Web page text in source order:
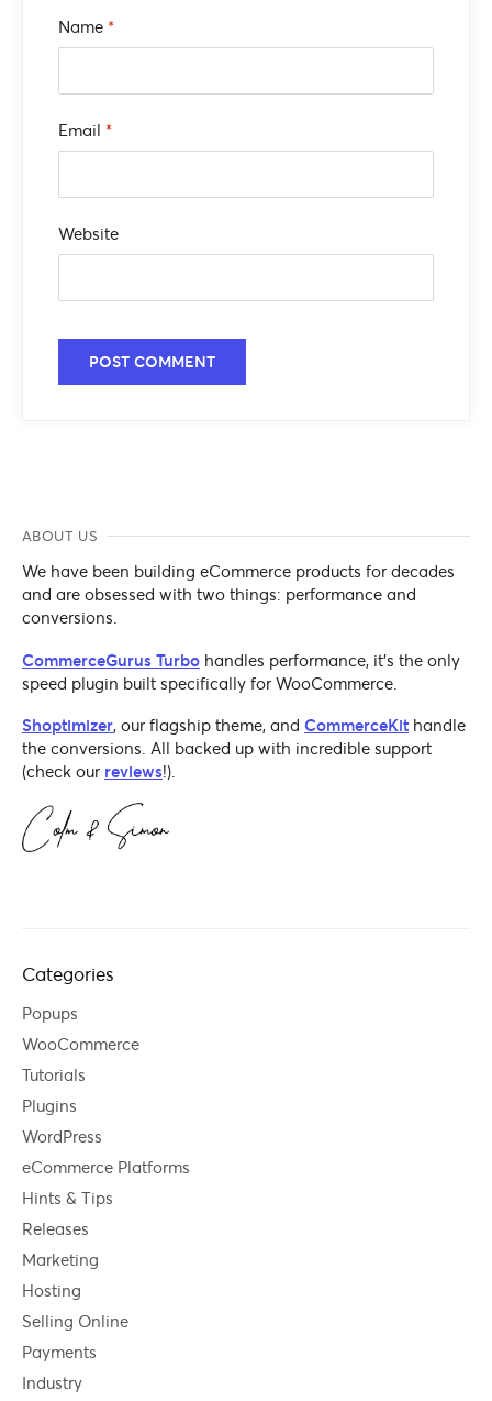
Name *
Email *
Website
ABOUT US
We have been building eCommerce products for decades
and are obsessed with two things: performance and
conversions.
CommerceGurus Turbo handles performance, it's the only
speed plugin built specifically for WooCommerce.
Shoptimizer, our flagship theme, and CommerceKit handle
the conversions. All backed up with incredible support
(check our reviews!).
Categories
Popups
WooCommerce
Tutorials
Plugins
WordPress
eCommerce Platforms
Hints & Tips
Releases
Marketing
Hosting
Selling Online
Payments
Industry